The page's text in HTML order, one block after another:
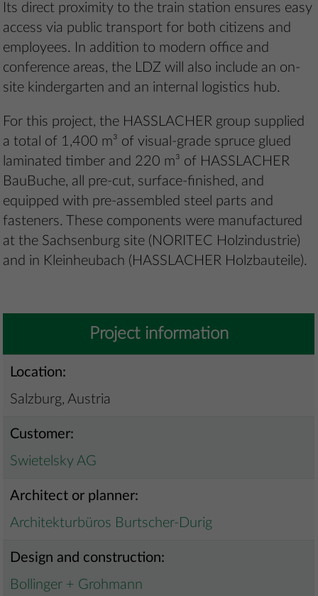
Its direct proximity to the train station ensures easy
access via public transport for both citizens and
employees. In addition to modern office and
conference areas, the LDZ will also include an on-
site kindergarten and an internal logistics hub.
For this project, the HASSLACHER group supplied
a total of 1,400 m³ of visual-grade spruce glued
laminated timber and 220 m³ of HASSLACHER
BauBuche, all pre-cut, surface-finished, and
equipped with pre-assembled steel parts and
fasteners. These components were manufactured
at the Sachsenburg site (NORITEC Holzindustrie)
and in Kleinheubach (HASSLACHER Holzbauteile).
Project information
Location:
Salzburg, Austria
Customer:
Swietelsky AG
Architect or planner:
Architekturbüros Burtscher-Durig
Design and construction:
Bollinger + Grohmann